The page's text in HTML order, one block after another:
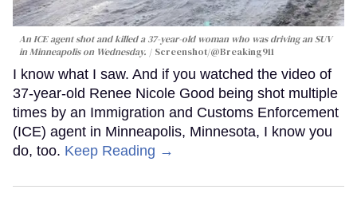
An ICE agent shot and killed a 37-year-old woman who was driving an SUV
in Minneapolis on Wednesday.
Screenshot/@Breaking911
I know what I saw. And if you watched the video of
37-year-old Renee Nicole Good being shot multiple
times by an Immigration and Customs Enforcement
(ICE) agent in Minneapolis, Minnesota, I know you
do, too. Keep Reading →